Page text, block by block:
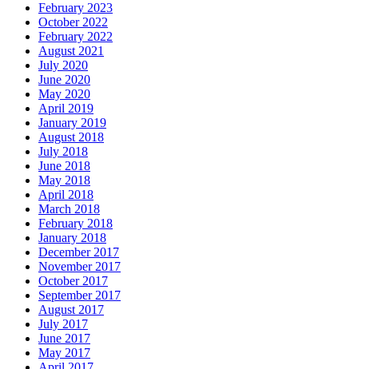
February 2023
October 2022
February 2022
August 2021
July 2020
June 2020
May 2020
April 2019
January 2019
August 2018
July 2018
June 2018
May 2018
April 2018
March 2018
February 2018
January 2018
December 2017
November 2017
October 2017
September 2017
August 2017
July 2017
June 2017
May 2017